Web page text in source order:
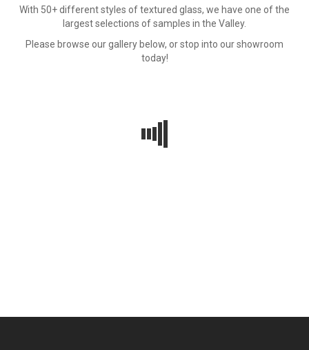
With 50+ different styles of textured glass, we have one of the
largest selections of samples in the Valley.
Please browse our gallery below, or stop into our showroom
today!